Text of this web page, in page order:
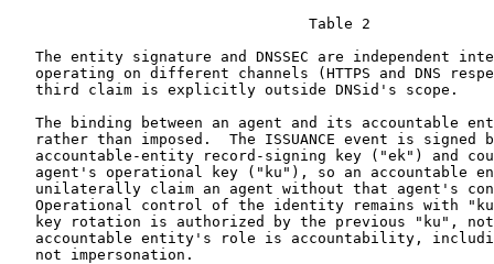
                                  Table 2
The entity signature and DNSSEC are independent
operating on different channels (HTTPS and DNS
   third claim is explicitly outside DNSid's scope.
The binding between an agent and its accountable
rather than imposed.  The ISSUANCE event is signed
accountable-entity record-signing key ("ek") and
agent's operational key ("ku"), so an accountable
unilaterally claim an agent without that agent's
Operational control of the identity remains with
key rotation is authorized by the previous "ku",
accountable entity's role is accountability,
   not impersonation.